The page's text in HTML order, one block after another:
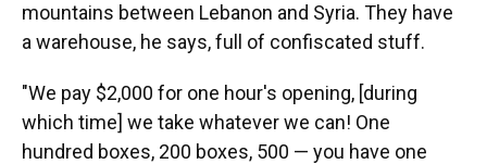
mountains between Lebanon and Syria. They have
a warehouse, he says, full of confiscated stuff.
"We pay $2,000 for one hour's opening, [during
which time] we take whatever we can! One
hundred boxes, 200 boxes, 500 — you have one